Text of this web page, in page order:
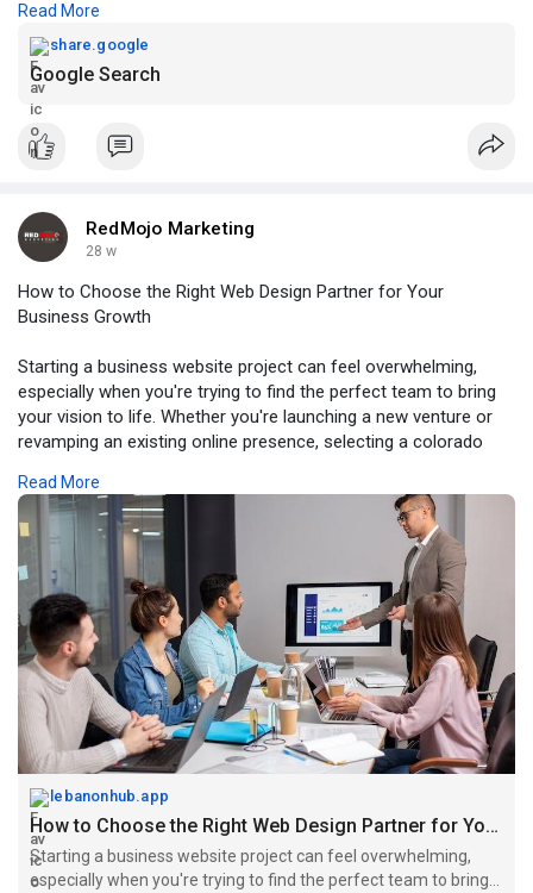
today to schedule a consultation and discover the difference
we can make for your business.
Visit:
Read More
share.google
Google Search
RedMojo Marketing
28 w
How to Choose the Right Web Design Partner for Your
Business Growth
Starting a business website project can feel overwhelming,
especially when you're trying to find the perfect team to bring
your vision to life. Whether you're launching a new venture or
revamping an existing online presence, selecting a colorado
several important factors that will ultimately determine your
digital success.
Visit Here:
https://lebanonhub.app/blogs/7....45682/How-to-
Choose-
Read More
lebanonhub.app
How to Choose the Right Web Design Partner for Your Business Growth...
Starting a business website project can feel overwhelming,
especially when you're trying to find the perfect team to bring